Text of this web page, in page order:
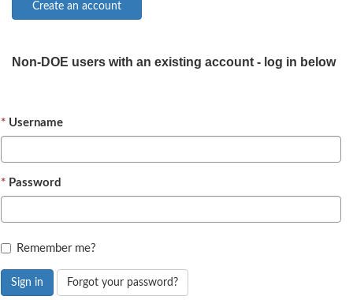
Non-DOE users with an existing account - log in below
Username
Password
Remember me?
Sign in Forgot your password?